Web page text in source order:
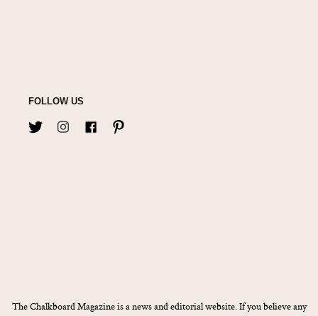
FOLLOW US